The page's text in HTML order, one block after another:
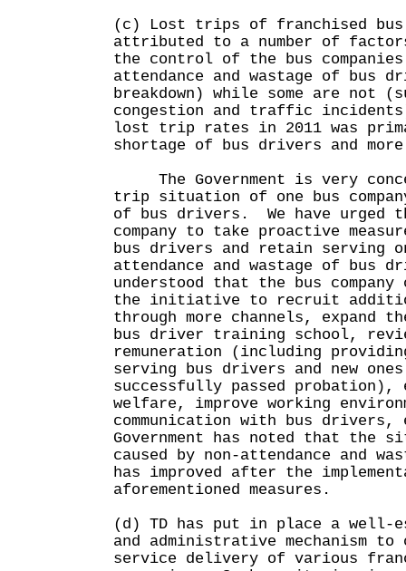
(c) Lost trips of franchised bus
attributed to a number of
the control of the bus
attendance and wastage of bus
breakdown) while some are not
congestion and traffic
lost trip rates in 2011 was
shortage of bus drivers and
The Government is very
trip situation of one bus
of bus drivers. We have urged
company to take proactive
bus drivers and retain serving
attendance and wastage of
understood that the bus company
the initiative to recruit
through more channels, expand
bus driver training school,
remuneration (including
serving bus drivers and new ones
successfully passed probation),
welfare, improve working
communication with bus
Government has noted that
caused by non-attendance and
has improved after the
aforementioned measures.
(d) TD has put in place a well-
and administrative mechanism
service delivery of various